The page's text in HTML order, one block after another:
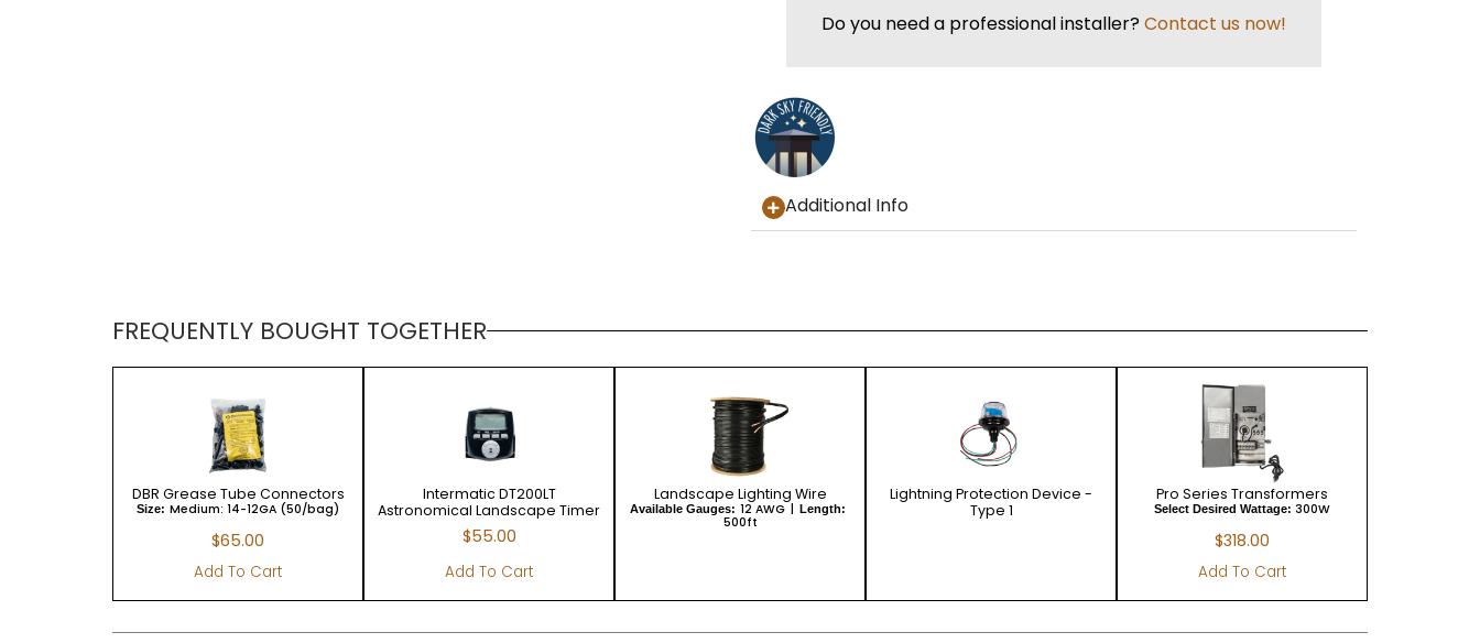
Do you need a professional installer? Contact us now!
Additional Info
FREQUENTLY BOUGHT TOGETHER
DBR Grease Tube Connectors
Size: Medium: 14-12GA (50/bag)
$65.00
Add To Cart
Intermatic DT200LT
Astronomical Landscape Timer
$55.00
Add To Cart
Landscape Lighting Wire
Available Gauges: 12 AWG Length:
500ft
Lightning Protection Device -
Type 1
Pro Series Transformers
Select Desired Wattage: 300W
$318.00
Add To Cart